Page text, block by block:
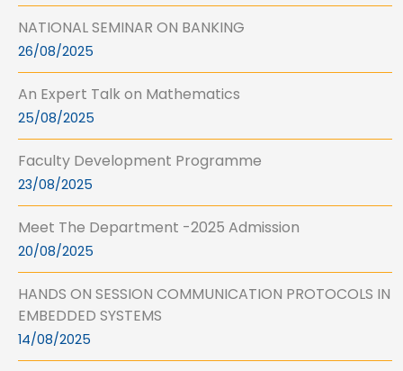
NATIONAL SEMINAR ON BANKING
26/08/2025
An Expert Talk on Mathematics
25/08/2025
Faculty Development Programme
23/08/2025
Meet The Department -2025 Admission
20/08/2025
HANDS ON SESSION COMMUNICATION PROTOCOLS IN
EMBEDDED SYSTEMS
14/08/2025